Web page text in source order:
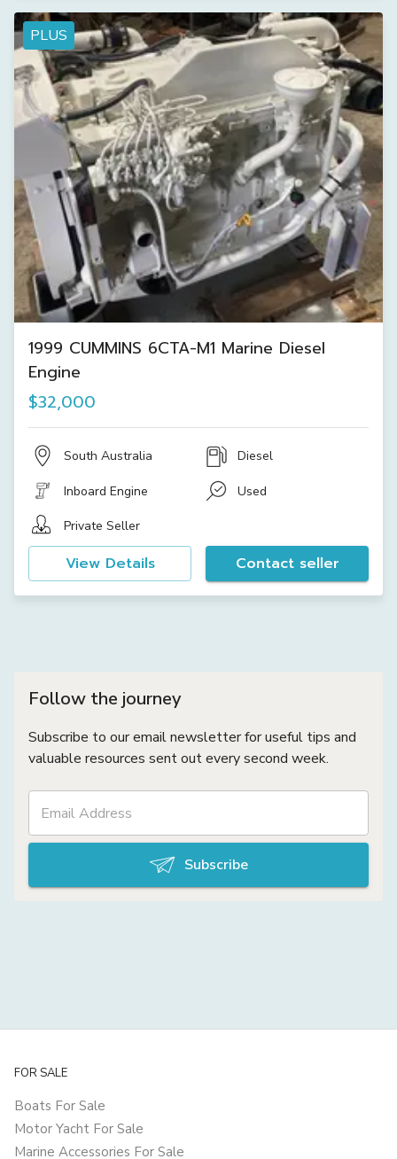
PLUS
1999 CUMMINS 6CTA-M1 Marine Diesel
Engine
$32,000
South Australia Diesel
Inboard Engine Used
Private Seller
View Details Contact seller
Follow the journey
Subscribe to our email newsletter for useful tips and
valuable resources sent out every second week.
Subscribe
FOR SALE
Boats For Sale
Motor Yacht For Sale
Marine Accessories For Sale